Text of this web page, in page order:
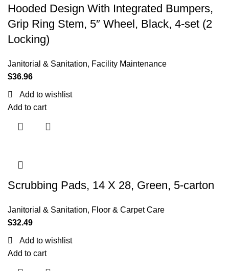
Hooded Design With Integrated Bumpers,
Grip Ring Stem, 5″ Wheel, Black, 4-set (2
Locking)
Janitorial & Sanitation, Facility Maintenance
$36.96
Add to wishlist
Add to cart
Scrubbing Pads, 14 X 28, Green, 5-carton
Janitorial & Sanitation, Floor & Carpet Care
$32.49
Add to wishlist
Add to cart